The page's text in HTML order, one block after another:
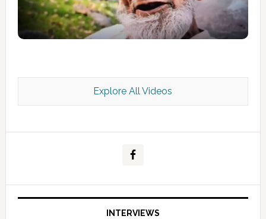
Kashmir Scan July 2026 e Magazine
Explore All Videos
INTERVIEWS